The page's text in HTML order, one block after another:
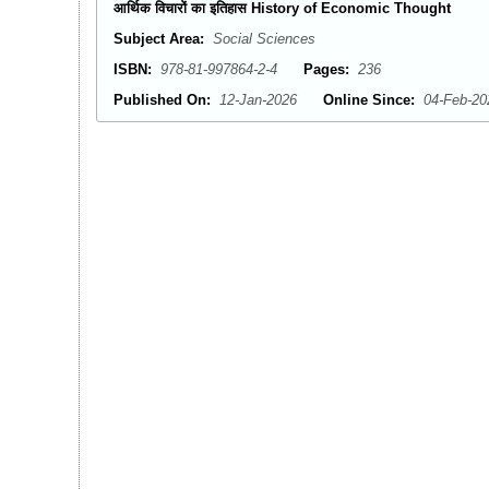
आर्थिक विचारों का इतिहास History of Economic Thought
Subject Area: Social Sciences
ISBN: 978-81-997864-2-4 Pages: 236
Published On: 12-Jan-2026 Online Since: 04-Feb-